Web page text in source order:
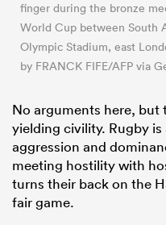
finger during the bronze
World Cup between South
Olympic Stadium, east
by FRANCK FIFE/AFP via
No arguments here, but
yielding civility. Rugby
aggression and
meeting hostility with
turns their back on the
fair game.